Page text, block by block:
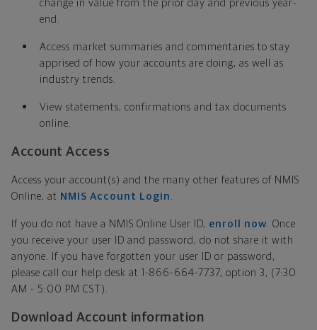
change in value from the prior day and previous year-
end.
Access market summaries and commentaries to stay
apprised of how your accounts are doing, as well as
industry trends.
View statements, confirmations and tax documents
online.
Account Access
Access your account(s) and the many other features of NMIS
Online, at NMIS Account Login .
If you do not have a NMIS Online User ID, enroll now. Once
you receive your user ID and password, do not share it with
anyone. If you have forgotten your user ID or password,
please call our help desk at 1-866-664-7737, option 3, (7:30
AM - 5:00 PM CST).
Download Account information